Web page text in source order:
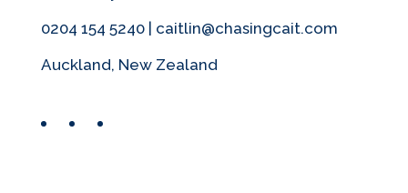
0204 154 5240 | caitlin@chasingcait.com
Auckland, New Zealand
FacebookInstagram